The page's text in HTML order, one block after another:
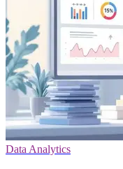
Data Analytics